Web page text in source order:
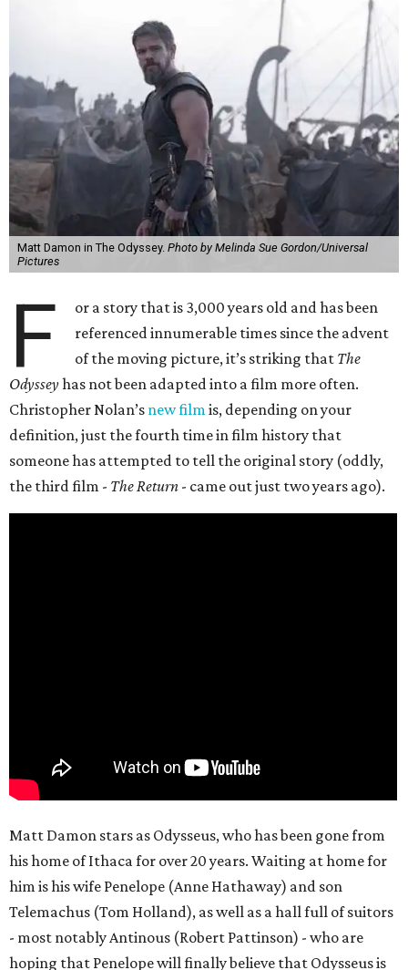
Matt Damon in The Odyssey. Photo by Melinda Sue Gordon/Universal
Pictures
F
or a story that is 3,000 years old and has been
referenced innumerable times since the advent
of the moving picture, it’s striking that The
Odysseyhas not been adapted into a film more often.
Christopher Nolan’s new filmis, depending on your
definition, just the fourth time in film history that
someone has attempted to tell the original story (oddly,
the third film - The Return - came out just two years ago).
Matt Damon stars as Odysseus, who has been gone from
his home of Ithaca for over 20 years. Waiting at home for
him is his wife Penelope (Anne Hathaway) and son
Telemachus (Tom Holland), as well as a hall full of suitors
- most notably Antinous (Robert Pattinson) - who are
hoping that Penelope will finally believe that Odysseus is